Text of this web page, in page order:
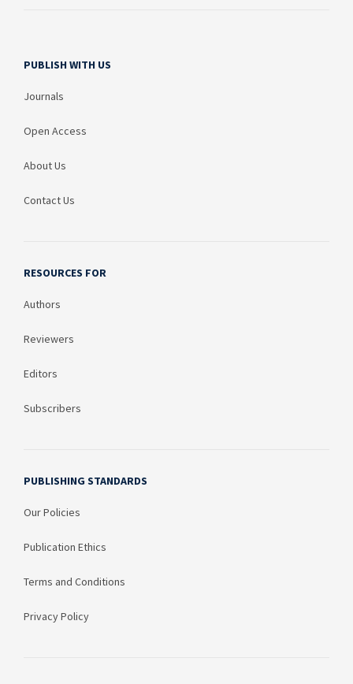
PUBLISH WITH US
Journals
Open Access
About Us
Contact Us
RESOURCES FOR
Authors
Reviewers
Editors
Subscribers
PUBLISHING STANDARDS
Our Policies
Publication Ethics
Terms and Conditions
Privacy Policy